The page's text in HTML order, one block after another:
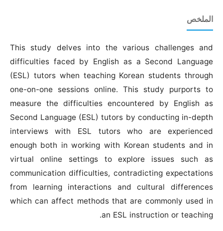
الملخص
This study delves into the various challenges and
difficulties faced by English as a Second Language
(ESL) tutors when teaching Korean students through
one-on-one sessions online. This study purports to
measure the difficulties encountered by English as
Second Language (ESL) tutors by conducting in-depth
interviews with ESL tutors who are experienced
enough both in working with Korean students and in
virtual online settings to explore issues such as
communication difficulties, contradicting expectations
from learning interactions and cultural differences
which can affect methods that are commonly used in
an ESL instruction or teaching.